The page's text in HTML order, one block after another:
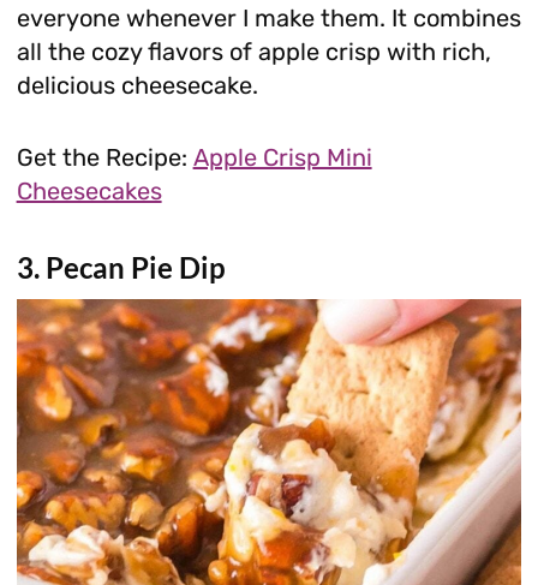
everyone whenever I make them. It combines
all the cozy flavors of apple crisp with rich,
delicious cheesecake.
Get the Recipe: Apple Crisp Mini
Cheesecakes
3. Pecan Pie Dip